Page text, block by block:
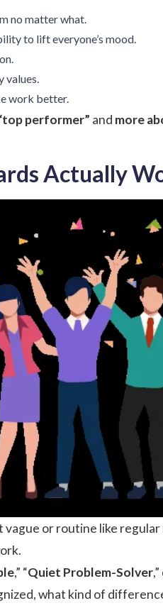
no matter what.
to lift everyone’s mood.
work better.
performer” and more
Actually
or routine like
,” “Quiet Problem-Solver
what kind of